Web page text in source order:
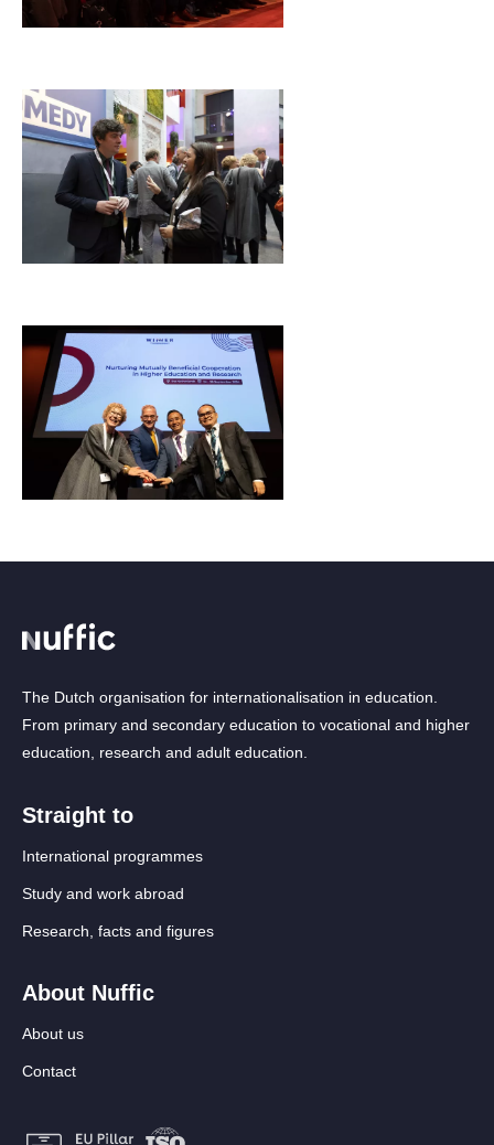
The Dutch organisation for internationalisation in education.
From primary and secondary education to vocational and higher
education, research and adult education.
Straight to
International programmes
Study and work abroad
Research, facts and figures
About Nuffic
About us
Contact